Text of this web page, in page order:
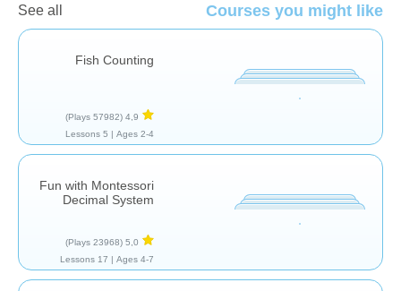
Courses you might like
See all
Fish Counting
4,9
(57982 Plays)
Ages 2-4 |
5 Lessons
Fun with Montessori
Decimal System
5,0
(23968 Plays)
Ages 4-7 |
17 Lessons